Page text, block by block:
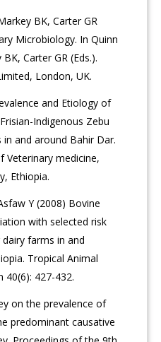
BK, Carter GR
Microbiology. In Quinn
Carter GR (Eds.).
London, UK.
and Etiology of
Indigenous Zebu
and around Bahir Dar.
Veterinary medicine,
Ethiopia.
Y (2008) Bovine
with selected risk
farms in and
Tropical Animal
40(6): 427-432.
on the prevalence of
predominant causative